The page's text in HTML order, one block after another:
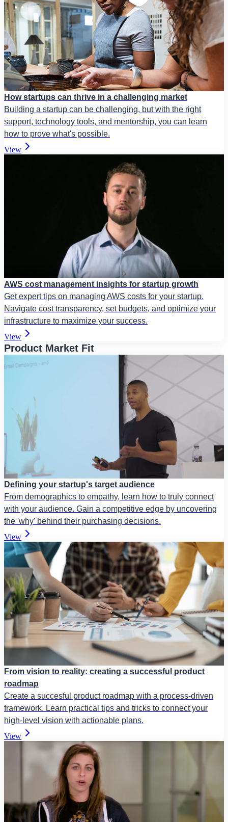
How startups can thrive in a challenging market
Building a startup can be challenging, but with the right
support, technology tools, and mentorship, you can learn
how to prove what's possible.
View
AWS cost management insights for startup growth
Get expert tips on managing AWS costs for your startup.
Navigate cost transparency, set budgets, and optimize your
infrastructure to maximize your success.
View
Product Market Fit
Defining your startup's target audience
From demographics to empathy, learn how to truly connect
with your audience. Gain a competitive edge by uncovering
the 'why' behind their purchasing decisions.
View
From vision to reality: creating a successful product
roadmap
Create a succesful product roadmap with a process-driven
framework. Learn practical tips and tricks to connect your
high-level vision with actionable plans.
View